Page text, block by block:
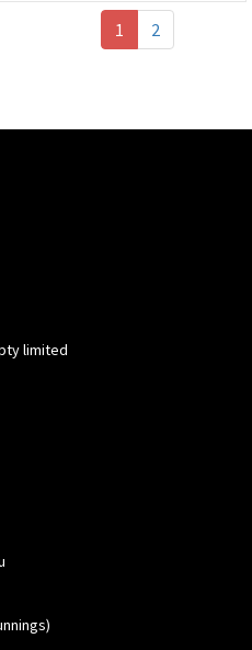
1 2
limited